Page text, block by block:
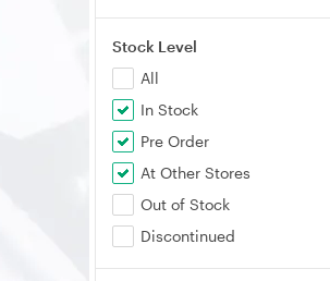
Stock Level
All
In Stock
Pre Order
At Other Stores
Out of Stock
Discontinued